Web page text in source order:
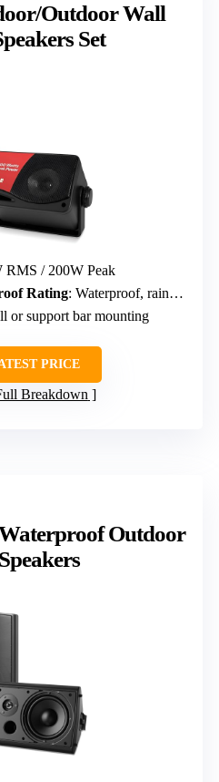
Outdoor Wall
Set
RMS / 200W Peak
Rating: Waterproof, rainproof
or support bar mounting
PRICE
Breakdown
Outdoor